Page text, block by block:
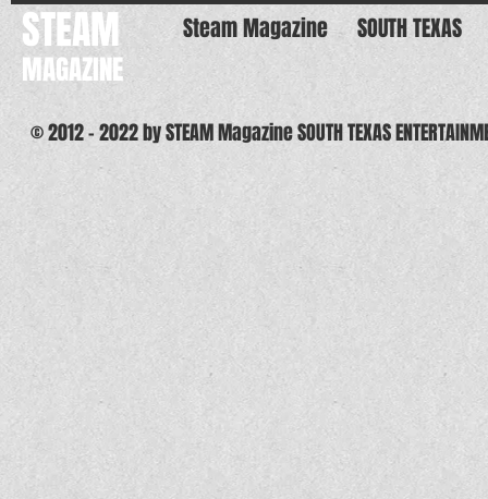
STEAM
MAGAZINE
Steam Magazine SOUTH TEXAS
© 2012 - 2022 by STEAM Magazine SOUTH TEXAS